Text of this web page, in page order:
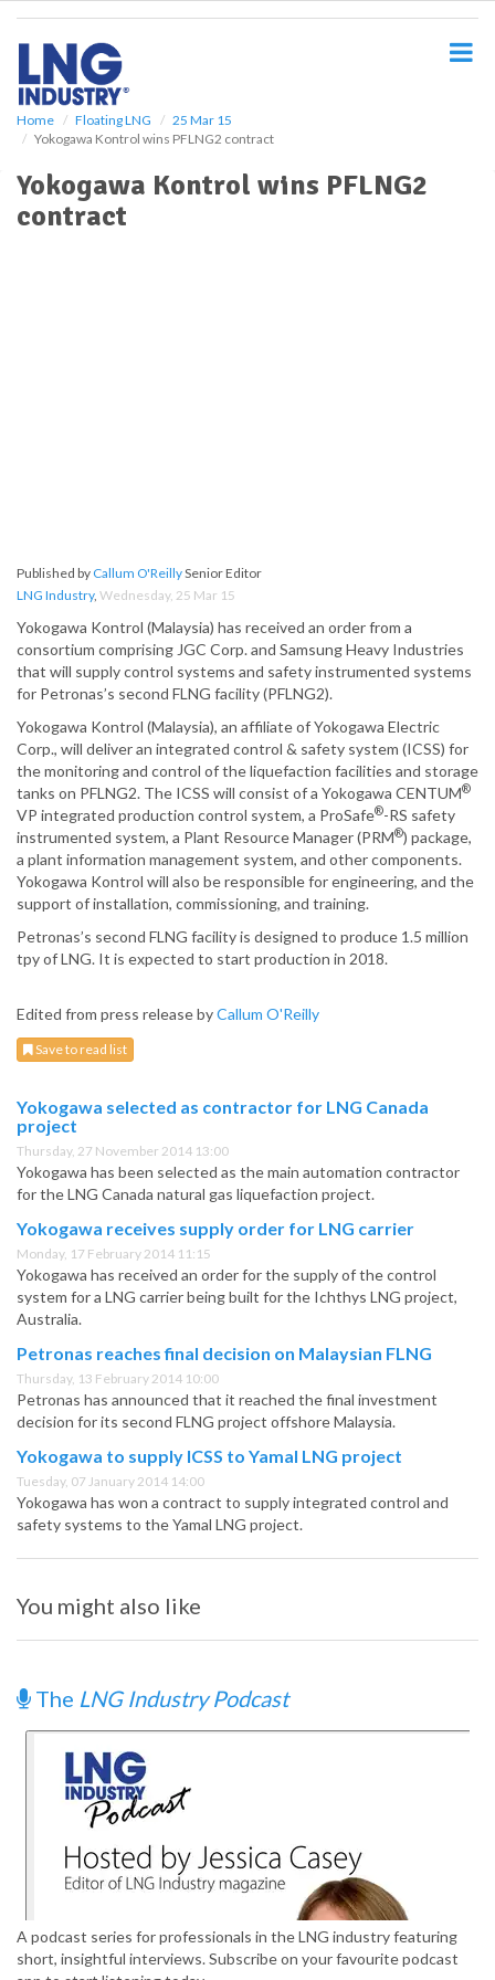
Home Floating LNG
25 Mar 15
Yokogawa Kontrol wins PFLNG2 contract
Yokogawa Kontrol wins PFLNG2
contract
Published by Callum O'ReillySenior Editor
LNG Industry, Wednesday, 25 Mar 15
Yokogawa Kontrol (Malaysia) has received an order from a
consortium comprising JGC Corp. and Samsung Heavy Industries
that will supply control systems and safety instrumented systems
for Petronas’s second FLNG facility (PFLNG2).
Yokogawa Kontrol (Malaysia), an affiliate of Yokogawa Electric
Corp., will deliver an integrated control & safety system (ICSS) for
the monitoring and control of the liquefaction facilities and storage
tanks on PFLNG2. The ICSS will consist of a Yokogawa CENTUM®
VP integrated production control system, a ProSafe®-RS safety
instrumented system, a Plant Resource Manager (PRM®) package,
a plant information management system, and other components.
Yokogawa Kontrol will also be responsible for engineering, and the
support of installation, commissioning, and training.
Petronas’s second FLNG facility is designed to produce 1.5 million
tpy of LNG. It is expected to start production in 2018.
Edited from press release byCallum O'Reilly
Save to read list
Yokogawa selected as contractor for LNG Canada
project
Thursday, 27 November 2014 13:00
Yokogawa has been selected as the main automation contractor
for the LNG Canada natural gas liquefaction project.
Yokogawa receives supply order for LNG carrier
Monday, 17 February 2014 11:15
Yokogawa has received an order for the supply of the control
system for a LNG carrier being built for the Ichthys LNG project,
Australia.
Petronas reaches final decision on Malaysian FLNG
Thursday, 13 February 2014 10:00
Petronas has announced that it reached the final investment
decision for its second FLNG project offshore Malaysia.
Yokogawa to supply ICSS to Yamal LNG project
Tuesday, 07 January 2014 14:00
Yokogawa has won a contract to supply integrated control and
safety systems to the Yamal LNG project.
You might also like
The LNG Industry Podcast
A podcast series for professionals in the LNG industry featuring
short, insightful interviews. Subscribe on your favourite podcast